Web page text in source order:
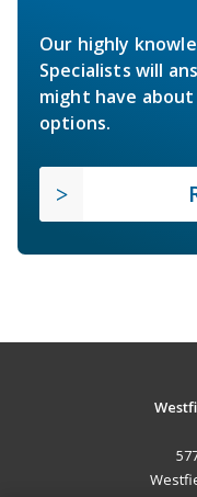
Our highly
Specialists will
might have
options.